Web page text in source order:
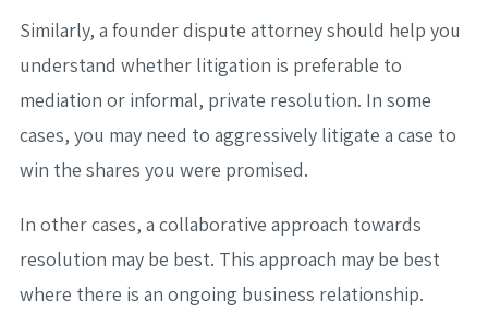
Similarly, a founder dispute attorney should help you
understand whether litigation is preferable to
mediation or informal, private resolution. In some
cases, you may need to aggressively litigate a case to
win the shares you were promised.
In other cases, a collaborative approach towards
resolution may be best. This approach may be best
where there is an ongoing business relationship.